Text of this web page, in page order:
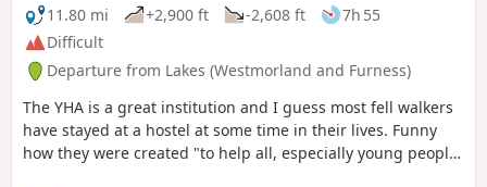
11.80 mi
+2,900 ft -2,608 ft
7h 55
Difficult
Departure from Lakes (Westmorland and Furness)
The YHA is a great institution and I guess most fell walkers
have stayed at a hostel at some time in their lives. Funny
how they were created "to help all, especially young people